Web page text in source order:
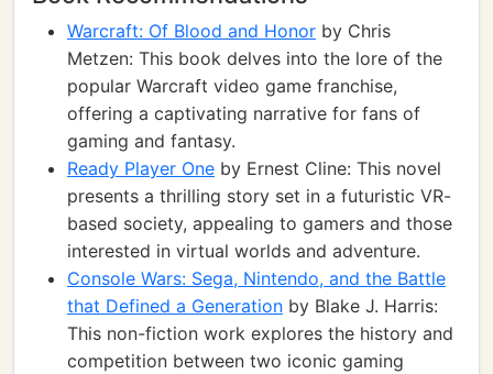
Warcraft: Of Blood and Honor by Chris
Metzen: This book delves into the lore of the
popular Warcraft video game franchise,
offering a captivating narrative for fans of
gaming and fantasy.
Ready Player One by Ernest Cline: This novel
presents a thrilling story set in a futuristic VR-
based society, appealing to gamers and those
interested in virtual worlds and adventure.
Console Wars: Sega, Nintendo, and the Battle
that Defined a Generation by Blake J. Harris:
This non-fiction work explores the history and
competition between two iconic gaming